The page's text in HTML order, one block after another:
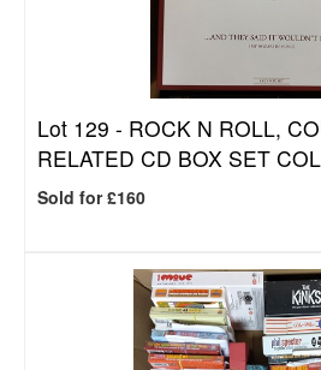
Lot 129 - ROCK N ROLL,
RELATED CD BOX SET
Sold for £160